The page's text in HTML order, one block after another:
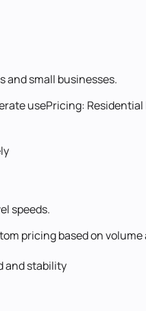
and small businesses.
usePricing:
speeds.
pricing based on
and stability